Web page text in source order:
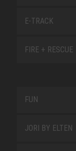
E-TRACK
FIRE + RESCUE
FUN
JORI BY ELTEN